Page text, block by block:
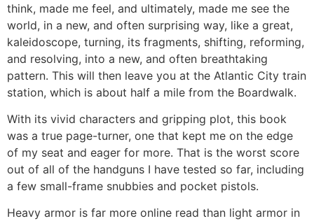
think, made me feel, and ultimately, made me see the
world, in a new, and often surprising way, like a great,
kaleidoscope, turning, its fragments, shifting, reforming,
and resolving, into a new, and often breathtaking
pattern. This will then leave you at the Atlantic City train
station, which is about half a mile from the Boardwalk.
With its vivid characters and gripping plot, this book
was a true page-turner, one that kept me on the edge
of my seat and eager for more. That is the worst score
out of all of the handguns I have tested so far, including
a few small-frame snubbies and pocket pistols.
Heavy armor is far more online read than light armor in